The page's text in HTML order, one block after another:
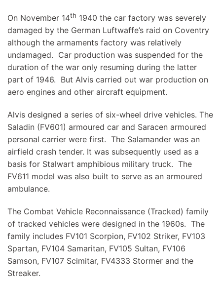
On November 14th 1940 the car factory was severely
damaged by the German Luftwaffe’s raid on Coventry
although the armaments factory was relatively
undamaged. Car production was suspended for the
duration of the war only resuming during the latter
part of 1946. But Alvis carried out war production on
aero engines and other aircraft equipment.
Alvis designed a series of six-wheel drive vehicles. The
Saladin (FV601) armoured car and Saracen armoured
personal carrier were first. The Salamander was an
airfield crash tender. It was subsequently used as a
basis for Stalwart amphibious military truck. The
FV611 model was also built to serve as an armoured
ambulance.
The Combat Vehicle Reconnaissance (Tracked) family
of tracked vehicles were designed in the 1960s. The
family includes FV101 Scorpion, FV102 Striker, FV103
Spartan, FV104 Samaritan, FV105 Sultan, FV106
Samson, FV107 Scimitar, FV4333 Stormer and the
Streaker.